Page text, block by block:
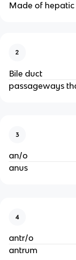
Made of
2
Bile duct
passageways
3
an/o
anus
4
antr/o
antrum